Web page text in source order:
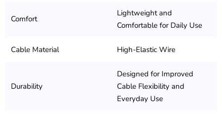
Comfort
Lightweight and
Comfortable for Daily Use
Cable Material High-Elastic Wire
Durability
Designed for Improved
Cable Flexibility and
Everyday Use